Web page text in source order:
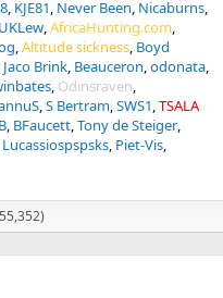
KJE81 Never Been Nicaburns
UKLew AfricaHunting.com
Altitude sickness Boyd
Jaco Brink Beauceron odonata
Odinsraven
S Bertram SWS1 TSALA
BFaucett Tony de Steiger
Lucassiospspsks Piet-Vis